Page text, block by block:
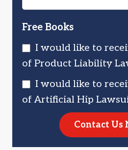
Free Books
I would like to
of Product Liability
I would like to
of Artificial Hip
Contact Us